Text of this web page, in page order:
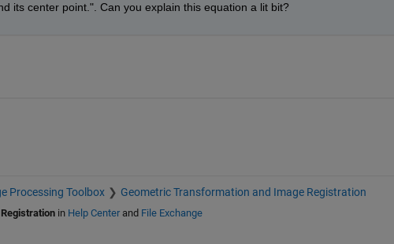
its center point.". Can you explain this equation a lit bit?
Processing Toolbox Geometric Transformation and Image Registration
in Help Centerand File Exchange